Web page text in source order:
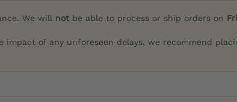
We will not be able to process or ship orders on
of any unforeseen delays, we recommend